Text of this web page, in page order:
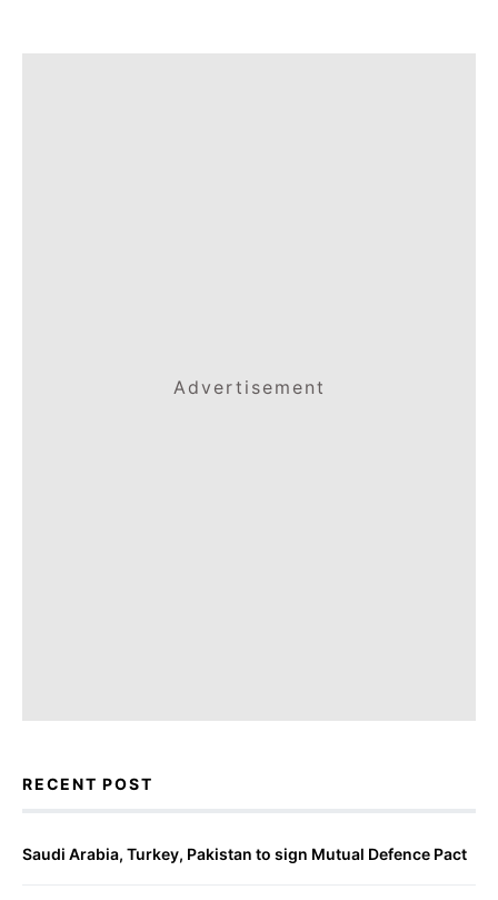
Advertisement
RECENT POST
Saudi Arabia, Turkey, Pakistan to sign Mutual Defence Pact